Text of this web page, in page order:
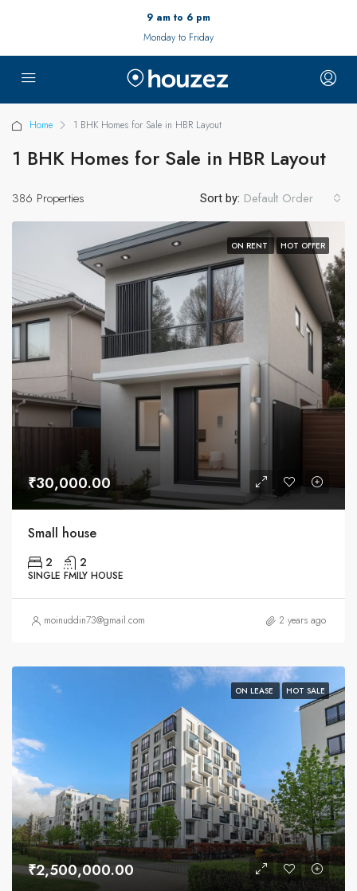
9 am to 6 pm
Monday to Friday
Home 1 BHK Homes for Sale in HBR Layout
1 BHK Homes for Sale in HBR Layout
386 Properties Sort by: Default Order
ON RENT HOT OFFER
₹30,000.00
Small house
2 2
SINGLE FMILY HOUSE
moinuddin73@gmail.com 2 years ago
ON LEASE HOT SALE
₹2,500,000.00